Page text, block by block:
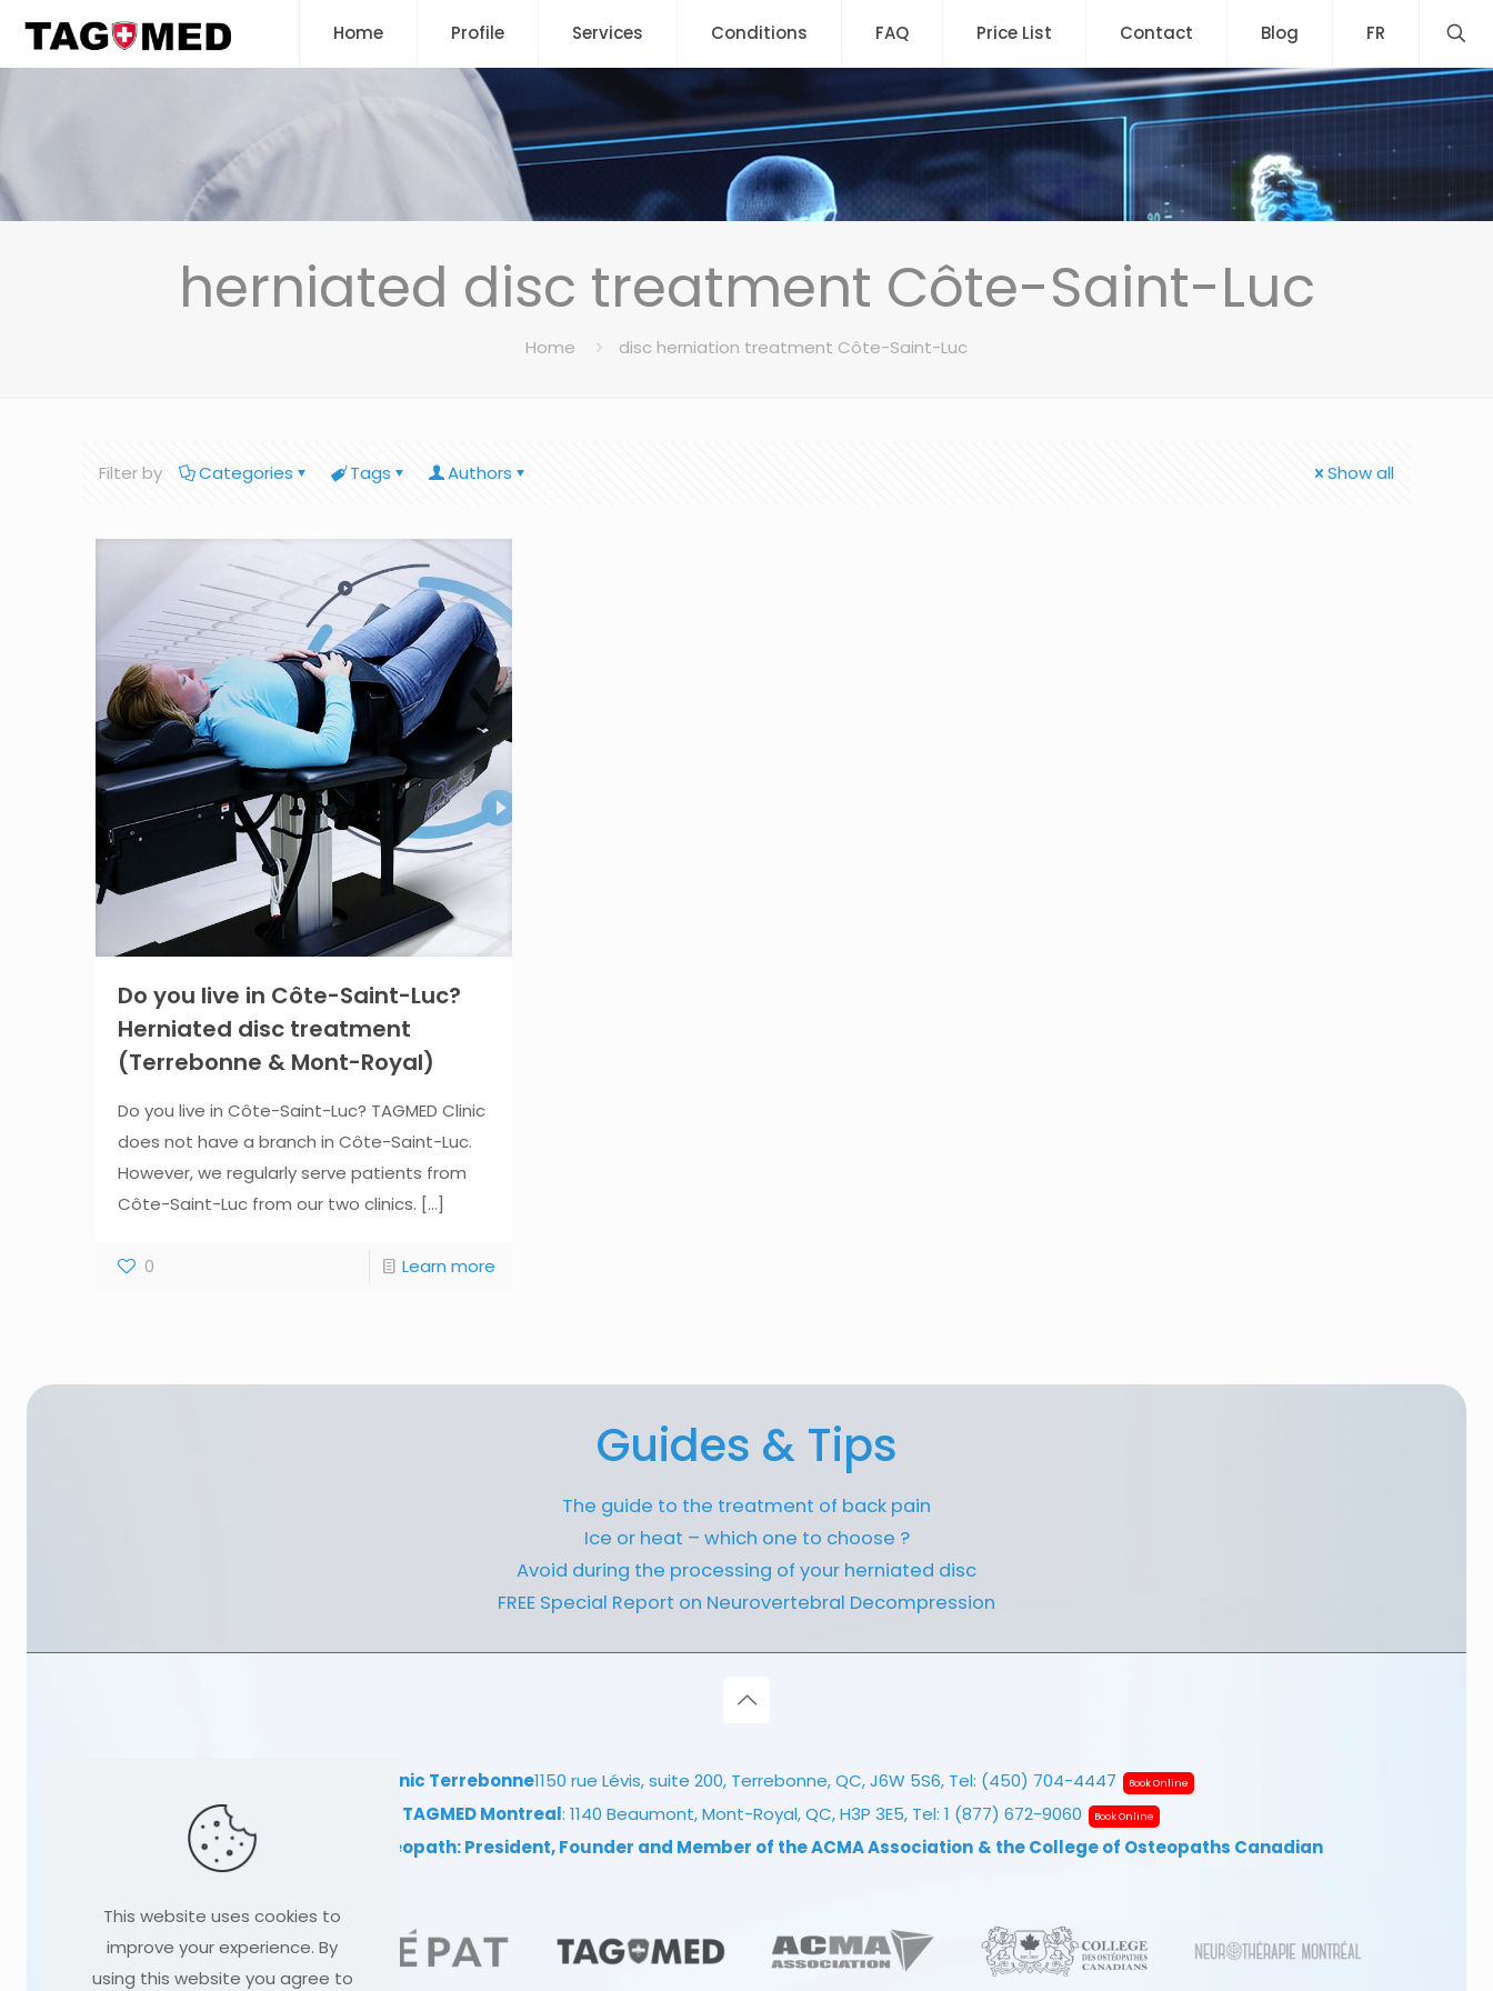
Home Profile Services Conditions FAQ Price List Contact Blog FR
herniated disc treatment Côte-Saint-Luc
Home disc herniation treatment Côte-Saint-Luc
Filter by Categories Tags Authors Show all
Do you live in Côte-Saint-Luc?
Herniated disc treatment
(Terrebonne & Mont-Royal)
Do you live in Côte-Saint-Luc? TAGMED Clinic
does not have a branch in Côte-Saint-Luc.
However, we regularly serve patients from
Côte-Saint-Luc from our two clinics. [...]
0 Learn more
Guides & Tips
The guide to the treatment of back pain
Ice or heat – which one to choose ?
Avoid during the processing of your herniated disc
FREE Special Report on Neurovertebral Decompression
TAGMED Clinic Terrebonne1150 rue Lévis, suite 200, Terrebonne, QC, J6W 5S6, Tel: (450) 704-4447 Book Online
Clinical TAGMED Montreal: 1140 Beaumont, Mont-Royal, QC, H3P 3E5, Tel: 1 (877) 672-9060 Book Online
Dr Sylvain Desforges, osteopath: President, Founder and Member of the ACMA Association & the College of Osteopaths Canadian
This website uses cookies to
improve your experience. By
using this website you agree to